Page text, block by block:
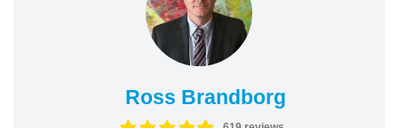
Ross Brandborg